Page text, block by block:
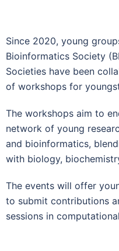
Since 2020, young
Bioinformatics Society
Societies have been
of workshops for
The workshops aim to
network of young
and bioinformatics,
with biology,
The events will offer
to submit contributions
sessions in